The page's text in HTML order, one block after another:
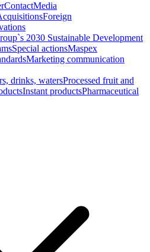
ContactMedia
Foreign
2030 Sustainable Development
Special actionsMaspex
Marketing communication
drinks, watersProcessed fruit and
Instant productsPharmaceutical